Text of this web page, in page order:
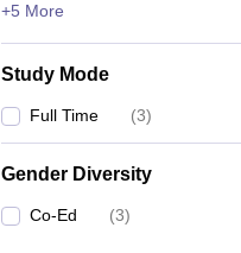
+5 More
Study Mode
Full Time (3)
Gender Diversity
Co-Ed (3)